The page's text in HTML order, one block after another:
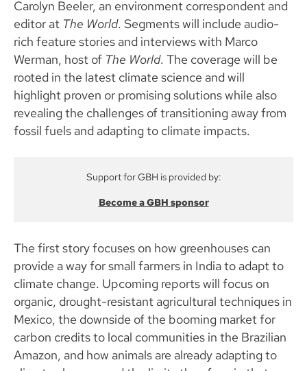
Carolyn Beeler, an environment correspondent and
editor at The World. Segments will include audio-
rich feature stories and interviews with Marco
Werman, host of The World. The coverage will be
rooted in the latest climate science and will
highlight proven or promising solutions while also
revealing the challenges of transitioning away from
fossil fuels and adapting to climate impacts.
Support for GBH is provided by:
Become a GBH sponsor
The first story focuses on how greenhouses can
provide a way for small farmers in India to adapt to
climate change. Upcoming reports will focus on
organic, drought-resistant agricultural techniques in
Mexico, the downside of the booming market for
carbon credits to local communities in the Brazilian
Amazon, and how animals are already adapting to